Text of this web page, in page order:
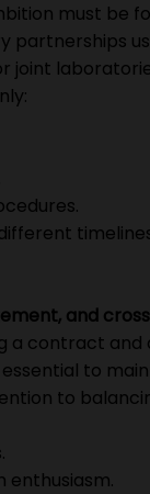
must be
partnerships
joint
and
a contract
to
to
enthusiasm.